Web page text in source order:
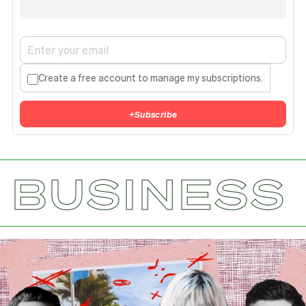
Create a free account to manage my subscriptions.
+Subscribe
BUSINESS